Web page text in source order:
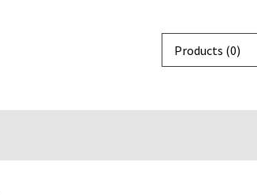
Products (0)